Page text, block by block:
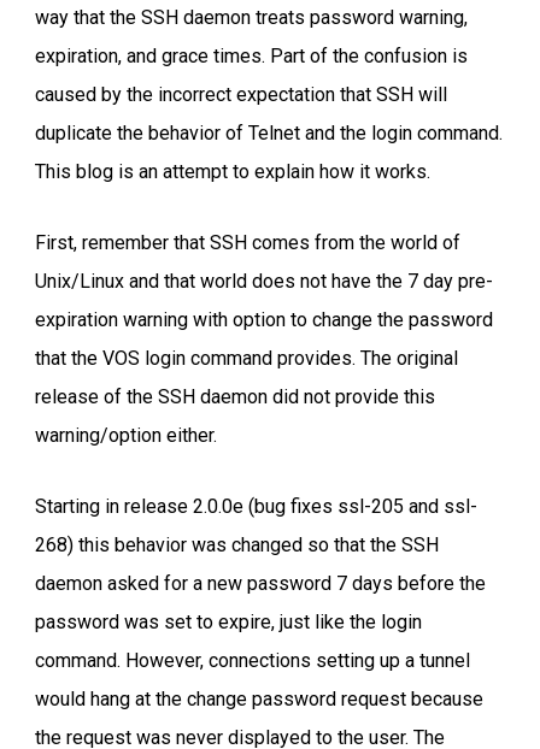
way that the SSH daemon treats password warning,
expiration, and grace times. Part of the confusion is
caused by the incorrect expectation that SSH will
duplicate the behavior of Telnet and the login command.
This blog is an attempt to explain how it works.
First, remember that SSH comes from the world of
Unix/Linux and that world does not have the 7 day pre-
expiration warning with option to change the password
that the VOS login command provides. The original
release of the SSH daemon did not provide this
warning/option either.
Starting in release 2.0.0e (bug fixes ssl-205 and ssl-
268) this behavior was changed so that the SSH
daemon asked for a new password 7 days before the
password was set to expire, just like the login
command. However, connections setting up a tunnel
would hang at the change password request because
the request was never displayed to the user. The